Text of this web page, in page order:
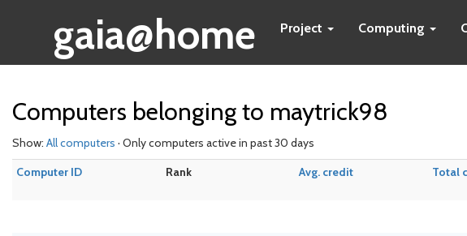
gaia@home Project Computing
Computers belonging to maytrick98
Show: All computers · Only computers active in past 30 days
Computer ID
Rank Avg. credit Total